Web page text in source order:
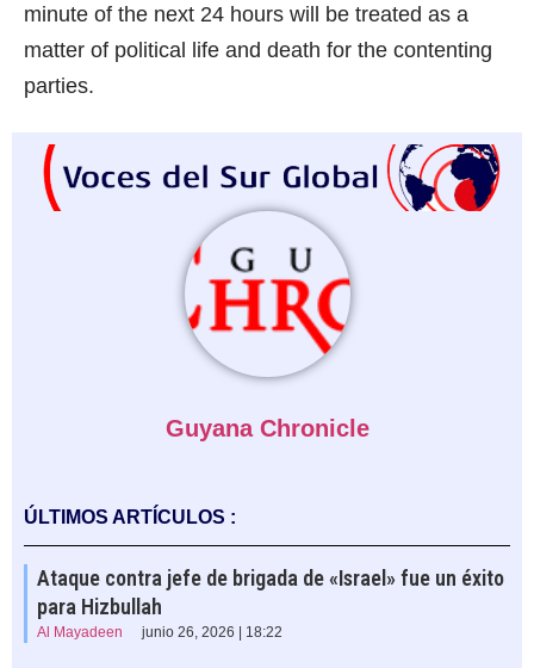
minute of the next 24 hours will be treated as a
matter of political life and death for the contenting
parties.
Guyana Chronicle
ÚLTIMOS ARTÍCULOS :
Ataque contra jefe de brigada de «Israel» fue un éxito
para Hizbullah
Al Mayadeen junio 26, 2026 | 18:22